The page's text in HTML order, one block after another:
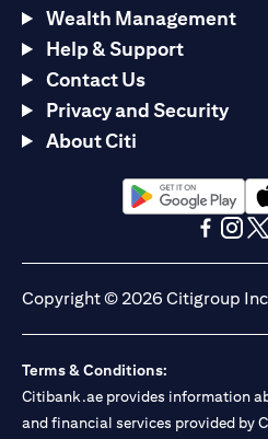
Wealth Management
Help & Support
Contact Us
Privacy and Security
About Citi
opens in a new tab
Copyright © 2026 Citigroup
Terms & Conditions:
Citibank.ae provides information
and financial services provided by